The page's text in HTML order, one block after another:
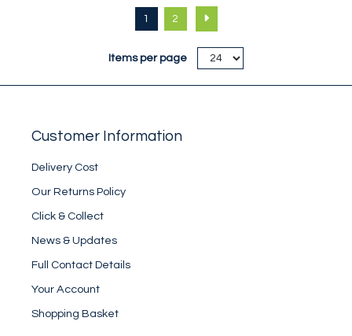
extremely warm for
extremely warm for
its weight.
1 2
Items per page
Customer Information
Delivery Cost
Our Returns Policy
Click & Collect
News & Updates
Full Contact Details
Your Account
Shopping Basket